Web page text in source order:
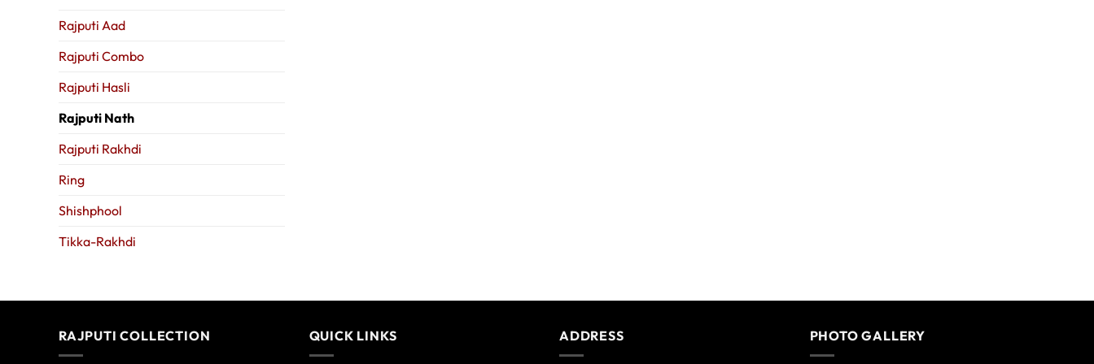
Rajputi Aad
Rajputi Combo
Rajputi Hasli
Rajputi Nath
Rajputi Rakhdi
Ring
Shishphool
Tikka-Rakhdi
RAJPUTI COLLECTION QUICK LINKS ADDRESS PHOTO GALLERY